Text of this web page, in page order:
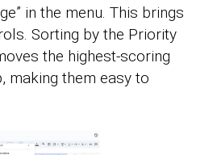
in the menu. This brings
Sorting by the Priority
the highest-scoring
making them easy to